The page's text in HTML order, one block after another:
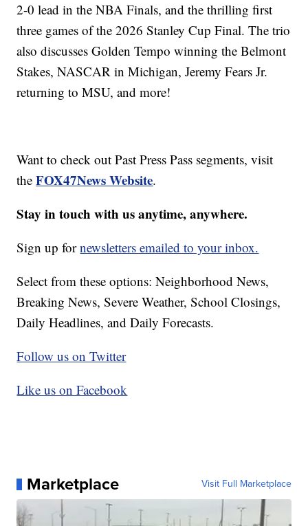
2-0 lead in the NBA Finals, and the thrilling first
three games of the 2026 Stanley Cup Final. The trio
also discusses Golden Tempo winning the Belmont
Stakes, NASCAR in Michigan, Jeremy Fears Jr.
returning to MSU, and more!
Want to check out Past Press Pass segments, visit
theFOX47News Website.
Stay in touch with us anytime, anywhere.
Sign up fornewsletters emailed to your inbox.
Select from these options: Neighborhood News,
Breaking News, Severe Weather, School Closings,
Daily Headlines, and Daily Forecasts.
Follow us on Twitter
Like us on Facebook
Marketplace Visit Full Marketplace